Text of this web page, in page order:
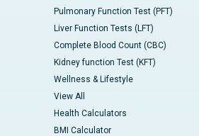
Pulmonary Function Test (PFT)
Liver Function Tests (LFT)
Complete Blood Count (CBC)
Kidney function Test (KFT)
Wellness & Lifestyle
View All
Health Calculators
BMI Calculator